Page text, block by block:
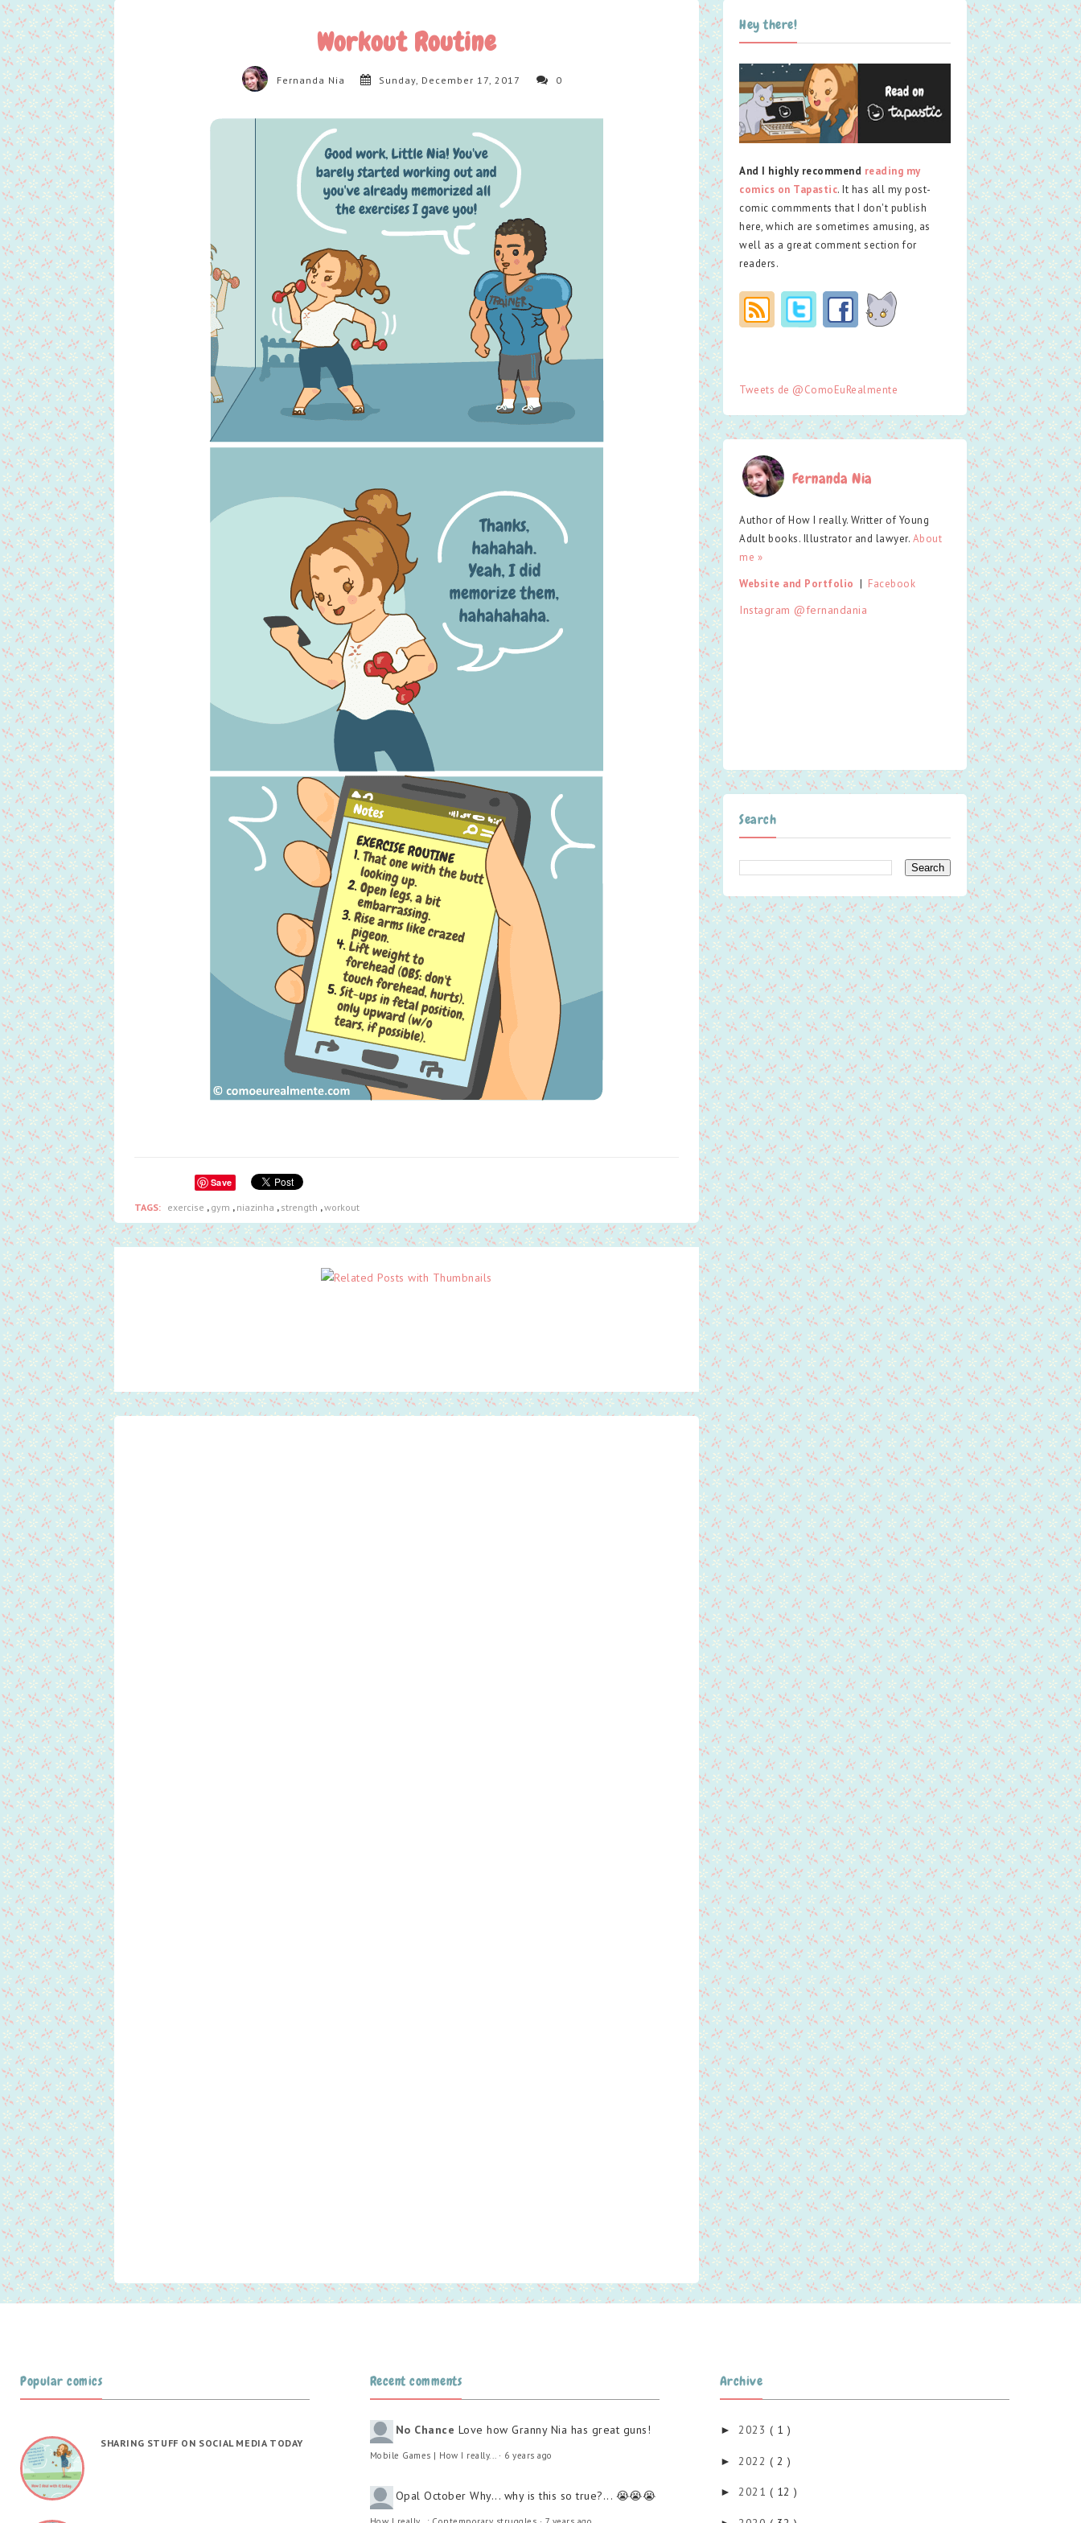
Workout Routine
Fernanda Nia Sunday, December 17, 2017 0
Save
TAGS: exercise , gym , niazinha , strength ,workout
Hey there!
And I highly recommend reading my
comics on Tapastic. It has all my post-
comic commments that I don't publish
here, which are sometimes amusing, as
well as a great comment section for
readers.
Tweets de @ComoEuRealmente
Fernanda Nia
Author of How I really. Writter of Young
Adult books. Illustrator and lawyer. About
me »
Website and Portfolio
  |
Facebook
Instagram @fernandania
Search
Popular comics
SHARING STUFF ON SOCIAL MEDIA TODAY
Recent comments
No Chance Love how Granny Nia has great guns!
Mobile Games | How I really...· 6 years ago
Opal OctoberWhy... why is this so true?... 😭😭😭
Archive
► 2023 ( 1 )
► 2022 ( 2 )
► 2021 ( 12 )